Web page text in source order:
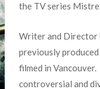
the TV series
Writer and Director
previously
filmed in
controversial and